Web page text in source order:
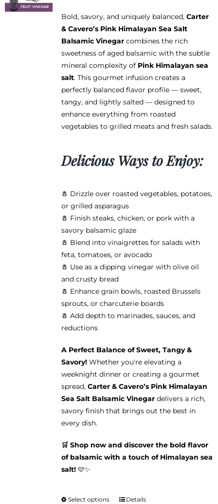
chosen
on
the
product
page
$12.95
through
$38.95
Bold, savory, and uniquely balanced, Carter
& Cavero’s Pink Himalayan Sea Salt
Balsamic Vinegarcombines the rich
sweetness of aged balsamic with the subtle
mineral complexity of Pink Himalayan sea
salt. This gourmet infusion creates a
perfectly balanced flavor profile — sweet,
tangy, and lightly salted — designed to
enhance everything from roasted
vegetables to grilled meats and fresh salads.
Delicious Ways to Enjoy:
🧂 Drizzle over roasted vegetables, potatoes,
or grilled asparagus
🧂 Finish steaks, chicken, or pork with a
savory balsamic glaze
🧂 Blend into vinaigrettes for salads with
feta, tomatoes, or avocado
🧂 Use as a dipping vinegar with olive oil
and crusty bread
🧂 Enhance grain bowls, roasted Brussels
sprouts, or charcuterie boards
🧂 Add depth to marinades, sauces, and
reductions
A Perfect Balance of Sweet, Tangy &
Savory! Whether you're elevating a
weeknight dinner or creating a gourmet
spread, Carter & Cavero’s Pink Himalayan
Sea Salt Balsamic Vinegardelivers a rich,
savory finish that brings out the best in
every dish.
🛒 Shop now and discover the bold flavor
of balsamic with a touch of Himalayan sea
salt!🩷✨
Select options ThisDetails